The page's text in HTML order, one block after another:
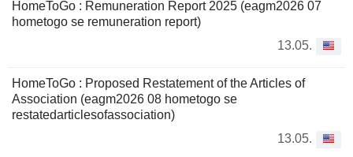
HomeToGo : Remuneration Report 2025 (eagm2026 07
hometogo se remuneration report)
13.05.
HomeToGo : Proposed Restatement of the Articles of
Association (eagm2026 08 hometogo se
restatedarticlesofassociation)
13.05.